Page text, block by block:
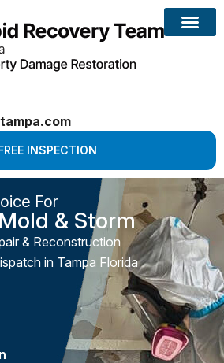
INSPECTION
For
& Storm
& Reconstruction
in Tampa Florida